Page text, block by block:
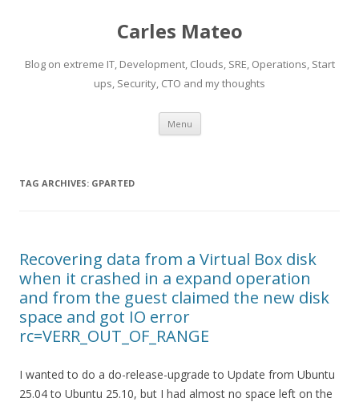
Carles Mateo
Blog on extreme IT, Development, Clouds, SRE, Operations, Start
ups, Security, CTO and my thoughts
Menu Skip
content
TAG ARCHIVES: GPARTED
Recovering data from a Virtual Box disk
when it crashed in a expand operation
and from the guest claimed the new disk
space and got IO error
rc=VERR_OUT_OF_RANGE
I wanted to do a do-release-upgrade to Update from Ubuntu
25.04 to Ubuntu 25.10, but I had almost no space left on the